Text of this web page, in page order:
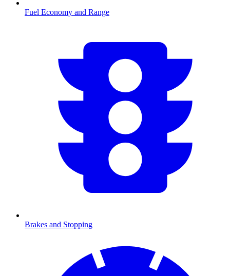
Fuel Economy and Range
Brakes and Stopping